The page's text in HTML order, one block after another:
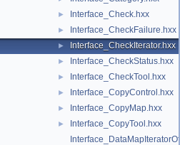
► Interface_Check.hxx
► Interface_CheckFailure.hxx
► Interface_CheckIterator.hxx
► Interface_CheckStatus.hxx
► Interface_CheckTool.hxx
► Interface_CopyControl.hxx
► Interface_CopyMap.hxx
►
Interface_CopyTool.hxx